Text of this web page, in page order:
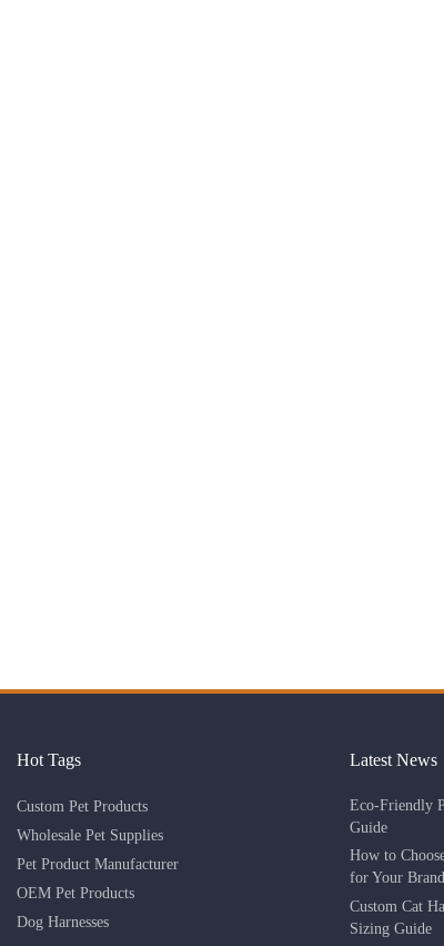
Hot Tags
Custom Pet Products
Wholesale Pet Supplies
Pet Product Manufacturer
OEM Pet Products
Dog Harnesses
Latest News
Eco-Friendly
Guide
How to
for Your Brand
Custom Cat
Sizing Guide